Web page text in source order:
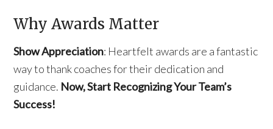
Why Awards Matter
Show Appreciation: Heartfelt awards are a fantastic
way to thank coaches for their dedication and
guidance. Now, Start Recognizing Your Team’s
Success!